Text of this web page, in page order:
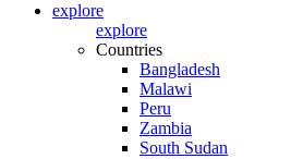
explore
explore
Countries
Bangladesh
Malawi
Peru
Zambia
South Sudan